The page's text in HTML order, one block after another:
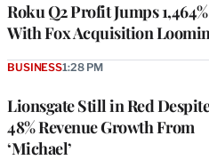
Roku Q2 Profit Jumps 1,464%
With Fox Acquisition
Lionsgate Still in Red Despite
48% Revenue Growth From
‘Michael’
BUSINESS1:28 PM